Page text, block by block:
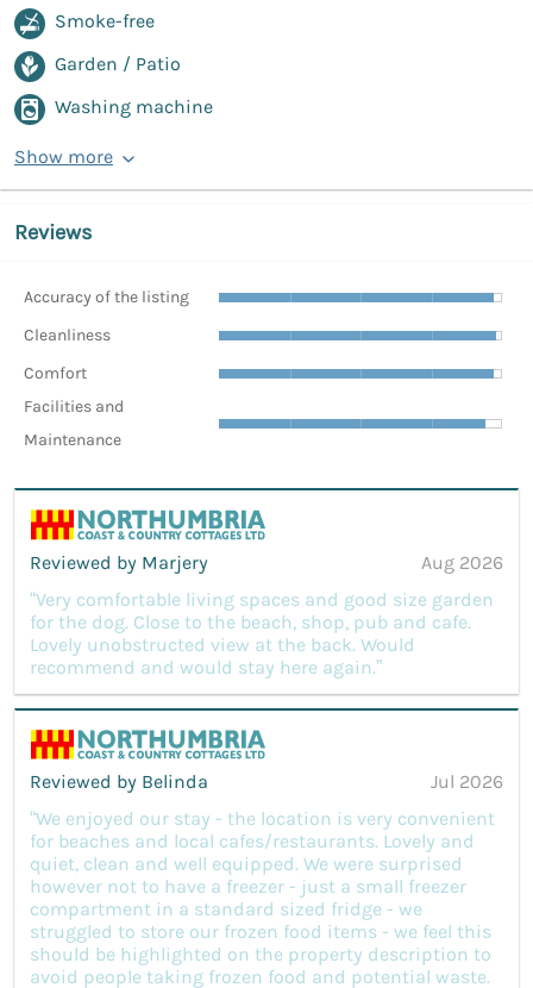
Smoke-free
Garden / Patio
Washing machine
Show more
Reviews
Accuracy of the listing
Cleanliness
Comfort
Facilities and
Maintenance
Reviewed by Marjery
Aug 2026
“Very comfortable living spaces and good size garden
for the dog. Close to the beach, shop, pub and cafe.
Lovely unobstructed view at the back. Would
recommend and would stay here again.”
Reviewed by Belinda
Jul 2026
“We enjoyed our stay - the location is very convenient
for beaches and local cafes/restaurants. Lovely and
quiet, clean and well equipped. We were surprised
however not to have a freezer - just a small freezer
compartment in a standard sized fridge - we
struggled to store our frozen food items - we feel this
should be highlighted on the property description to
avoid people taking frozen food and potential waste.